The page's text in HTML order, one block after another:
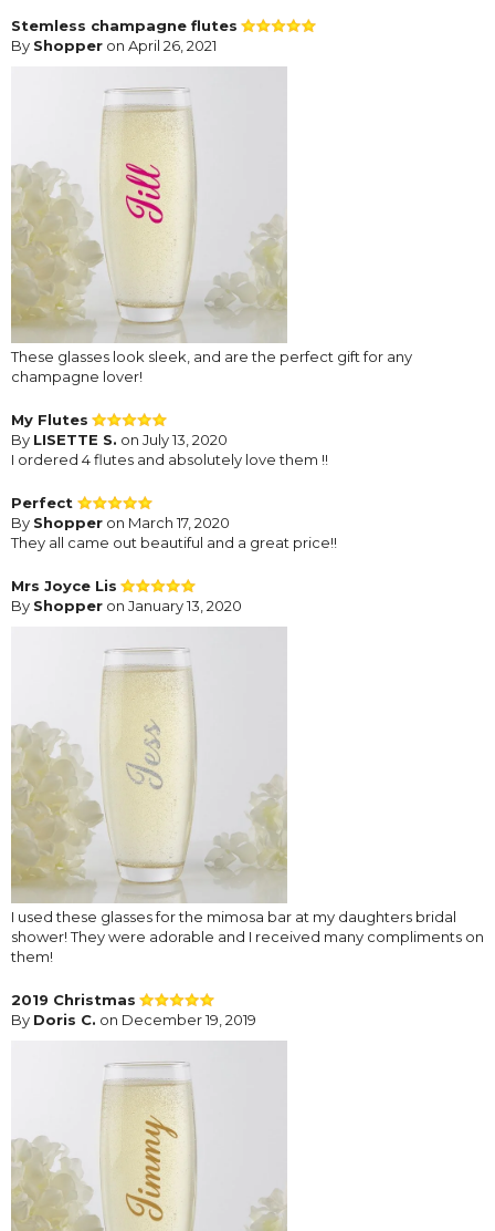
Stemless champagne flutes
By Shopper on April 26, 2021
These glasses look sleek, and are the perfect gift for any
champagne lover!
My Flutes
By LISETTE S. on July 13, 2020
I ordered 4 flutes and absolutely love them !!
Perfect
By Shopper on March 17, 2020
They all came out beautiful and a great price!!
Mrs Joyce Lis
By Shopper on January 13, 2020
I used these glasses for the mimosa bar at my daughters bridal
shower! They were adorable and I received many compliments on
them!
2019 Christmas
By Doris C. on December 19, 2019